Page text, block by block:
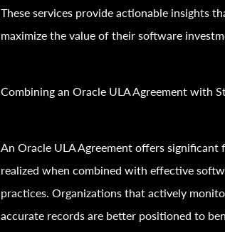
These services provide actionable insights
maximize the value of their software
Combining an Oracle ULA Agreement with
An Oracle ULA Agreement offers
realized when combined with effective
practices. Organizations that actively
accurate records are better positioned to